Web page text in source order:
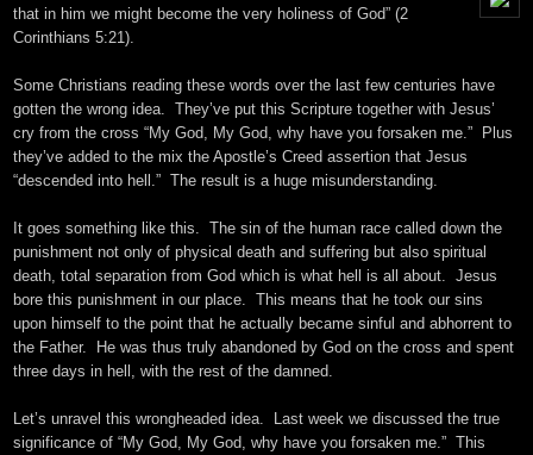
that in him we might become the very holiness of God” (2
Corinthians 5:21 ).
Some Christians reading these words over the last few centuries have
gotten the wrong idea. They’ve put this Scripture together with Jesus’
cry from the cross “My God, My God, why have you forsaken me.” Plus
they’ve added to the mix the Apostle’s Creed assertion that Jesus
“descended into hell.” The result is a huge misunderstanding.
It goes something like this. The sin of the human race called down the
punishment not only of physical death and suffering but also spiritual
death, total separation from God which is what hell is all about. Jesus
bore this punishment in our place. This means that he took our sins
upon himself to the point that he actually became sinful and abhorrent to
the Father. He was thus truly abandoned by God on the cross and spent
three days in hell, with the rest of the damned.
Let’s unravel this wrongheaded idea. Last week we discussed the true
significance of “My God, My God, why have you forsaken me.” This